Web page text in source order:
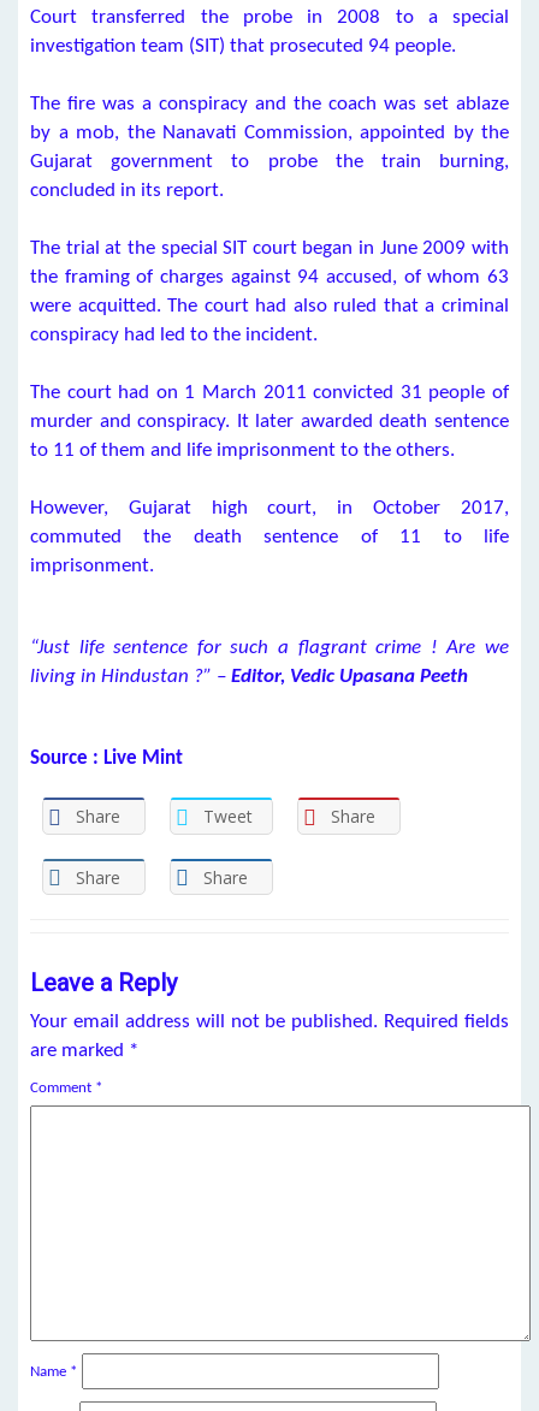
Court transferred the probe in 2008 to a special
investigation team (SIT) that prosecuted 94 people.
The fire was a conspiracy and the coach was set ablaze
by a mob, the Nanavati Commission, appointed by the
Gujarat government to probe the train burning,
concluded in its report.
The trial at the special SIT court began in June 2009 with
the framing of charges against 94 accused, of whom 63
were acquitted. The court had also ruled that a criminal
conspiracy had led to the incident.
The court had on 1 March 2011 convicted 31 people of
murder and conspiracy. It later awarded death sentence
to 11 of them and life imprisonment to the others.
However, Gujarat high court, in October 2017,
commuted the death sentence of 11 to life
imprisonment.
“Just life sentence for such a flagrant crime ! Are we
living in Hindustan ?” – Editor, Vedic Upasana Peeth
Source : Live Mint
Share Tweet Share
Share Share
Leave a Reply
Your email address will not be published. Required fields
are marked *
Comment *
Name *